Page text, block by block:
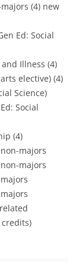
(4) new
Ed: Social
Illness (4)
elective) (4)
Science)
Social
(4)
majors
majors
credits)